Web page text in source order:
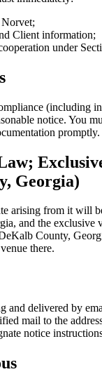
Norvet;
Client information;
under
(including
notice. You
promptly.
Georgia)
arising from it will
and the exclusive
County,
there.
and delivered by
mail to the
notice